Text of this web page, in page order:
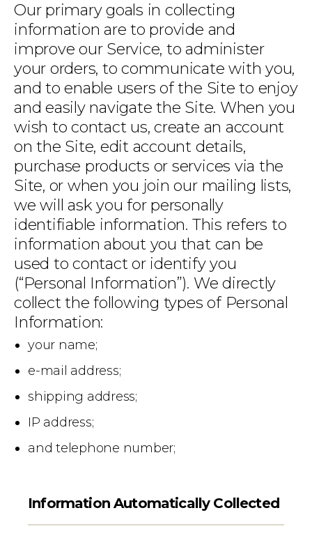
Our primary goals in collecting
information are to provide and
improve our Service, to administer
your orders, to communicate with you,
and to enable users of the Site to enjoy
and easily navigate the Site. When you
wish to contact us, create an account
on the Site, edit account details,
purchase products or services via the
Site, or when you join our mailing lists,
we will ask you for personally
identifiable information. This refers to
information about you that can be
used to contact or identify you
(“Personal Information”). We directly
collect the following types of Personal
Information:
your name;
e-mail address;
shipping address;
IP address;
and telephone number;
Information Automatically Collected